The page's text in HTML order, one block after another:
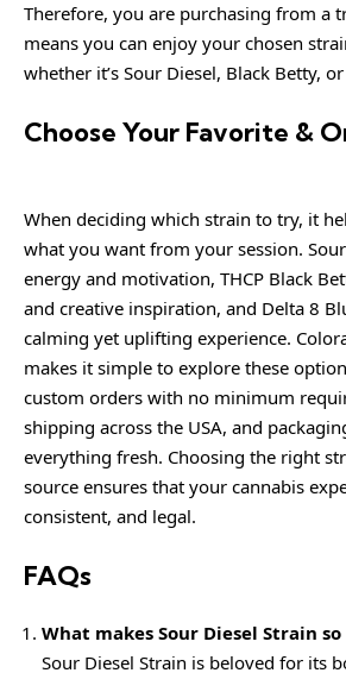
Therefore, you are purchasing from a
means you can enjoy your chosen
whether it’s Sour Diesel, Black Betty,
Choose Your Favorite &
When deciding which strain to try, it
what you want from your session.
energy and motivation, THCP Black
and creative inspiration, and Delta 8
calming yet uplifting experience.
makes it simple to explore these
custom orders with no minimum
shipping across the USA, and
everything fresh. Choosing the right
source ensures that your cannabis
consistent, and legal.
FAQs
What makes Sour Diesel Strain
Sour Diesel Strain is beloved for its